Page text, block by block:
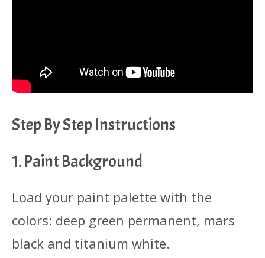
Step By Step Instructions
1. Paint Background
Load your paint palette with the
colors: deep green permanent, mars
black and titanium white.